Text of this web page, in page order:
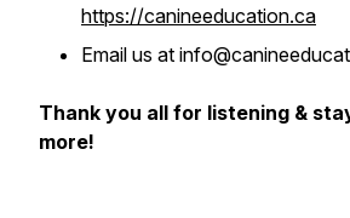
https://canineeducation.ca
Email us at
Thank you all for listening &
more!